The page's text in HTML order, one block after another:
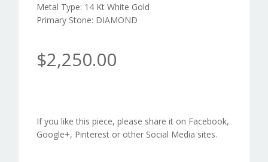
Metal Type: 14 Kt White Gold
Primary Stone: DIAMOND
$2,250.00
If you like this piece, please share it on Facebook,
Google+, Pinterest or other Social Media sites.